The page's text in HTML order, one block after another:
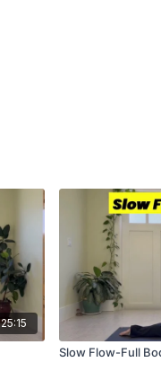
25:15
Slow Flow-Full